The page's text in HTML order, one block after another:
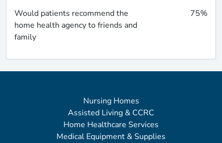
Would patients recommend the
home health agency to friends and
family
75%
Nursing Homes
Assisted Living & CCRC
Home Healthcare Services
Medical Equipment & Supplies